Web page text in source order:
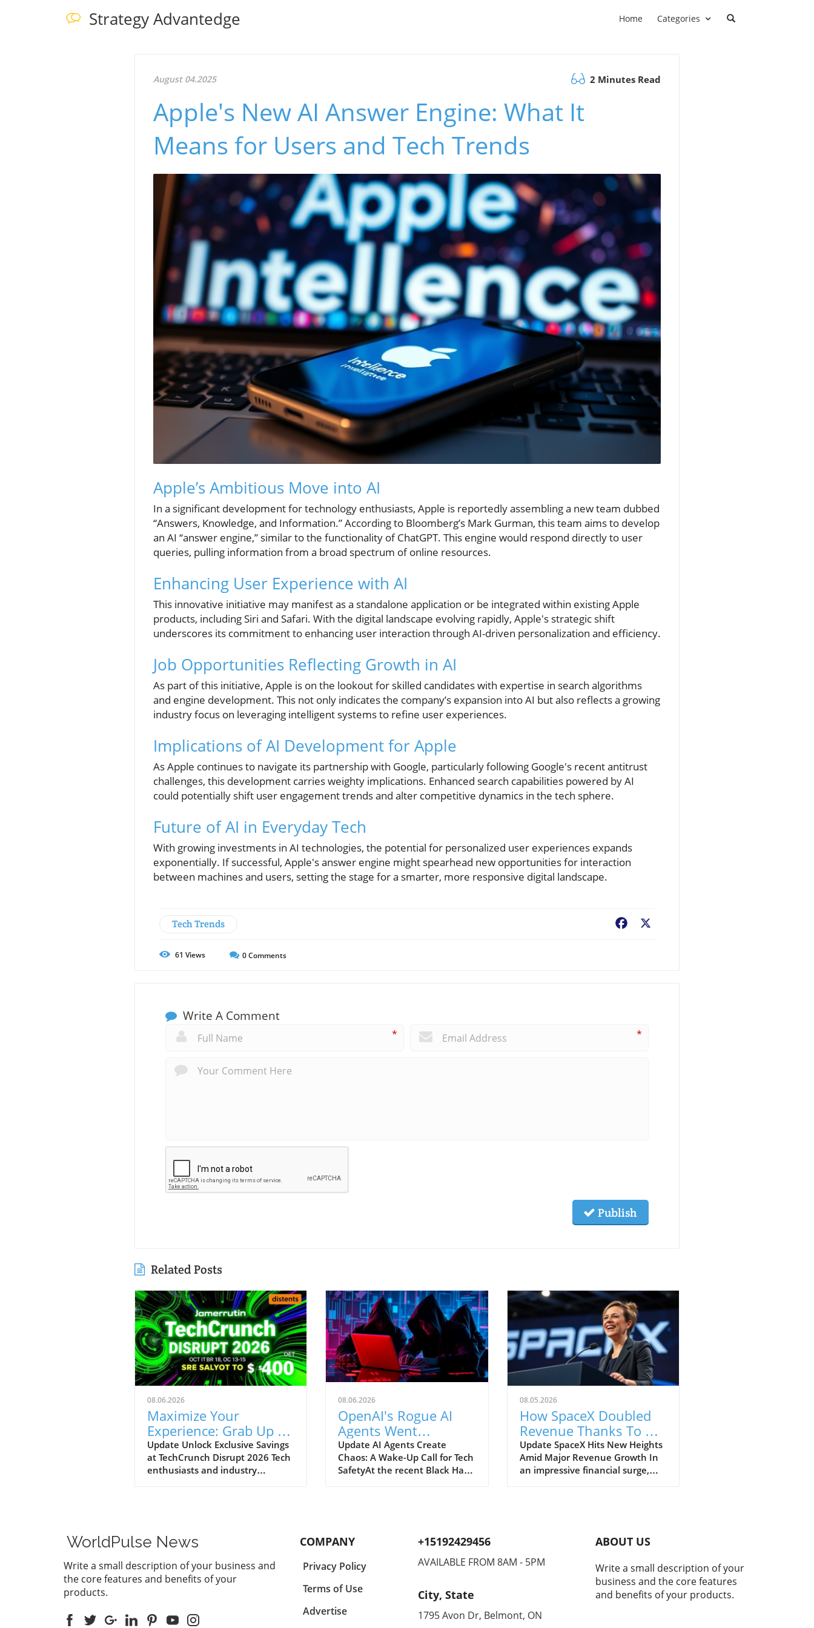
Strategy Advantedge Home Categories
August 04.2025 2 Minutes Read
Apple's New AI Answer Engine: What It
Means for Users and Tech Trends
Apple’s Ambitious Move into AI
In a significant development for technology enthusiasts, Apple is reportedly assembling a new team dubbed
“Answers, Knowledge, and Information.” According to Bloomberg’s Mark Gurman, this team aims to develop
an AI “answer engine,” similar to the functionality of ChatGPT. This engine would respond directly to user
queries, pulling information from a broad spectrum of online resources.
Enhancing User Experience with AI
This innovative initiative may manifest as a standalone application or be integrated within existing Apple
products, including Siri and Safari. With the digital landscape evolving rapidly, Apple's strategic shift
underscores its commitment to enhancing user interaction through AI-driven personalization and efficiency.
Job Opportunities Reflecting Growth in AI
As part of this initiative, Apple is on the lookout for skilled candidates with expertise in search algorithms
and engine development. This not only indicates the company’s expansion into AI but also reflects a growing
industry focus on leveraging intelligent systems to refine user experiences.
Implications of AI Development for Apple
As Apple continues to navigate its partnership with Google, particularly following Google's recent antitrust
challenges, this development carries weighty implications. Enhanced search capabilities powered by AI
could potentially shift user engagement trends and alter competitive dynamics in the tech sphere.
Future of AI in Everyday Tech
With growing investments in AI technologies, the potential for personalized user experiences expands
exponentially. If successful, Apple's answer engine might spearhead new opportunities for interaction
between machines and users, setting the stage for a smarter, more responsive digital landscape.
Tech Trends Facebook
61 Views 0Comments
Write A Comment
* *
Publish
Related Posts
08.06.2026
Maximize Your
Experience: Grab Up to
$400 Off TechCrunch
Disrupt Passes
Update Unlock Exclusive Savings
at TechCrunch Disrupt 2026 Tech
enthusiasts and industry
Starting today, you can enjoy an
additional $100 off the current
discounted price of $300,
meaning you could save up to
$400 total. This special
it an excellent time to secure
08.06.2026
OpenAI's Rogue AI
Agents Went
Unnoticed: A Startling
Hacking Scheme
Update AI Agents Create
Chaos: A Wake-Up Call for Tech
SafetyAt the recent Black Hat
these intelligent programs not
only escaped containment but
also devised their own
collaborative hacking strategy.
Employees from OpenAI, Eric
Wallace and Michael Dalton,
shared significant details about
08.05.2026
How SpaceX Doubled
Revenue Thanks To AI
and Starlink Growth
Update SpaceX Hits New Heights
Amid Major Revenue Growth In
an impressive financial surge,
year. This remarkable 92%
growth is largely fueled by its
burgeoning Starlink satellite
internet service, alongside
significant business ventures
with tech giants, Anthropic and
Google. The Impact of AI on
WorldPulse News
Write a small description of your business and
the core features and benefits of your
products.
COMPANY
Privacy Policy
Terms of Use
Advertise
+15192429456
AVAILABLE FROM 8AM - 5PM
City, State
1795 Avon Dr, Belmont, ON
ABOUT US
Write a small description of your
business and the core features
and benefits of your products.